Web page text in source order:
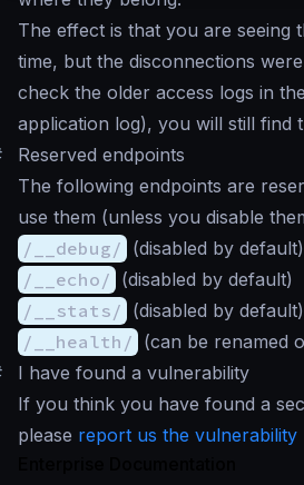
The effect is that you are seeing
time, but the disconnections
check the older access logs in
application log), you will still find
Reserved endpoints
The following endpoints are
use them (unless you disable
/__debug/ (disabled by default)
/__echo/ (disabled by default)
/__stats/ (disabled by default)
/__health/ (can be renamed
I have found a vulnerability
If you think you have found a
please report us the vulnerability